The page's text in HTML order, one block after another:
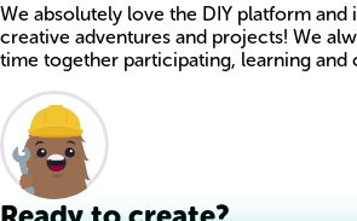
We absolutely love the DIY platform and
creative adventures and projects! We
time together participating, learning and